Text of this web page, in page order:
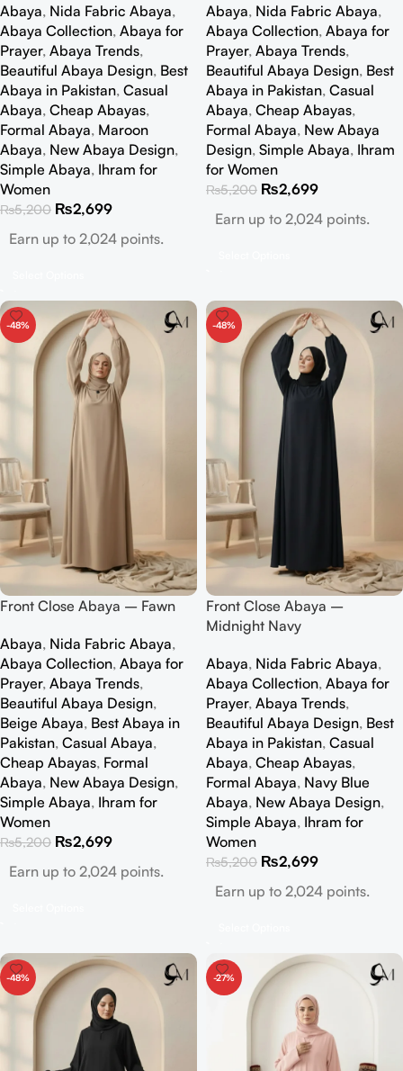
Abaya, Nida Fabric Abaya,
Abaya Collection, Abaya for
Prayer, Abaya Trends,
Beautiful Abaya Design, Best
Abaya in Pakistan, Casual
Abaya, Cheap Abayas,
Formal Abaya, Maroon
Abaya, New Abaya Design,
Simple Abaya, Ihram for
Women
₨5,200 ₨2,699
Earn up to 2,024 points.
Abaya, Nida Fabric Abaya,
Abaya Collection, Abaya for
Prayer, Abaya Trends,
Beautiful Abaya Design, Best
Abaya in Pakistan, Casual
Abaya, Cheap Abayas,
Formal Abaya, New Abaya
Design, Simple Abaya, Ihram
for Women
₨5,200 ₨2,699
Earn up to 2,024 points.
-48%
Front Close Abaya – Fawn
Abaya, Nida Fabric Abaya,
Abaya Collection, Abaya for
Prayer, Abaya Trends,
Beautiful Abaya Design,
Beige Abaya, Best Abaya in
Pakistan, Casual Abaya,
Cheap Abayas, Formal
Abaya, New Abaya Design,
Simple Abaya, Ihram for
Women
₨5,200 ₨2,699
Earn up to 2,024 points.
-48%
Front Close Abaya –
Midnight Navy
Abaya, Nida Fabric Abaya,
Abaya Collection, Abaya for
Prayer, Abaya Trends,
Beautiful Abaya Design, Best
Abaya in Pakistan, Casual
Abaya, Cheap Abayas,
Formal Abaya, Navy Blue
Abaya, New Abaya Design,
Simple Abaya, Ihram for
Women
₨5,200 ₨2,699
Earn up to 2,024 points.
-48% -27%